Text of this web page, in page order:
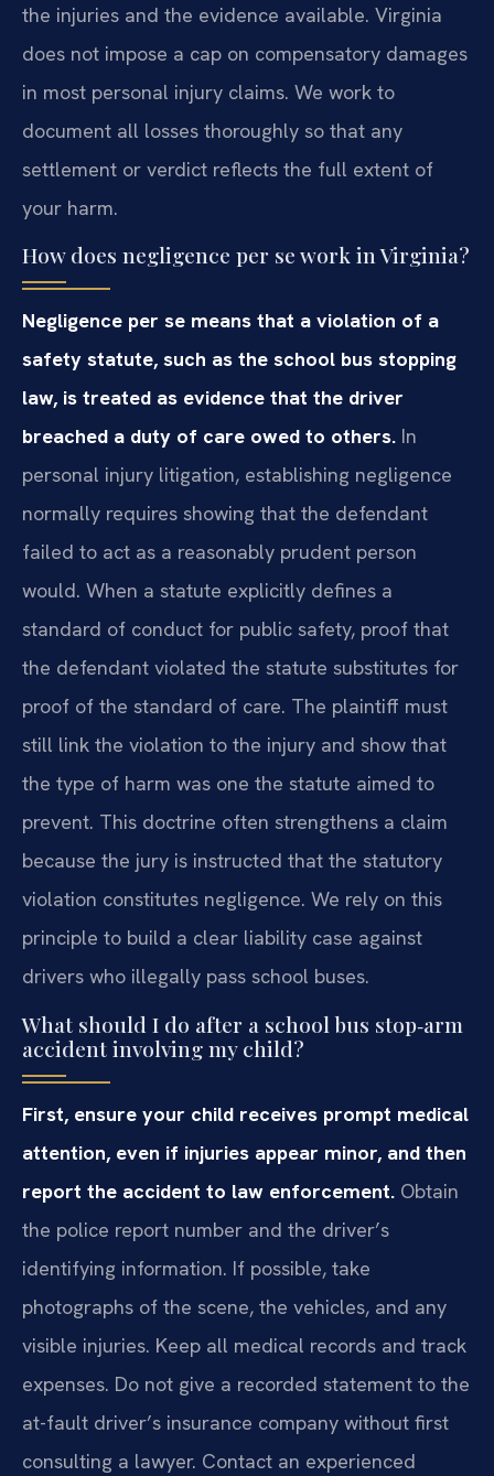
the injuries and the evidence available. Virginia
does not impose a cap on compensatory damages
in most personal injury claims. We work to
document all losses thoroughly so that any
settlement or verdict reflects the full extent of
your harm.
How does negligence per se work in Virginia?
Negligence per se means that a violation of a
safety statute, such as the school bus stopping
law, is treated as evidence that the driver
breached a duty of care owed to others. In
personal injury litigation, establishing negligence
normally requires showing that the defendant
failed to act as a reasonably prudent person
would. When a statute explicitly defines a
standard of conduct for public safety, proof that
the defendant violated the statute substitutes for
proof of the standard of care. The plaintiff must
still link the violation to the injury and show that
the type of harm was one the statute aimed to
prevent. This doctrine often strengthens a claim
because the jury is instructed that the statutory
violation constitutes negligence. We rely on this
principle to build a clear liability case against
drivers who illegally pass school buses.
What should I do after a school bus stop‑arm
accident involving my child?
First, ensure your child receives prompt medical
attention, even if injuries appear minor, and then
report the accident to law enforcement. Obtain
the police report number and the driver’s
identifying information. If possible, take
photographs of the scene, the vehicles, and any
visible injuries. Keep all medical records and track
expenses. Do not give a recorded statement to the
at-fault driver’s insurance company without first
consulting a lawyer. Contact an experienced